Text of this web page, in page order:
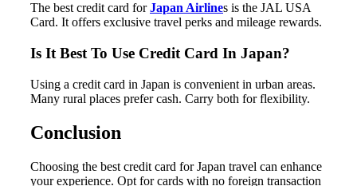
The best credit card forJapan Airlines is the JAL USA
Card. It offers exclusive travel perks and mileage rewards.
Is It Best To Use Credit Card In Japan?
Using a credit card in Japan is convenient in urban areas.
Many rural places prefer cash. Carry both for flexibility.
Conclusion
Choosing the best credit card for Japan travel can enhance
your experience. Opt for cards with no foreign transaction